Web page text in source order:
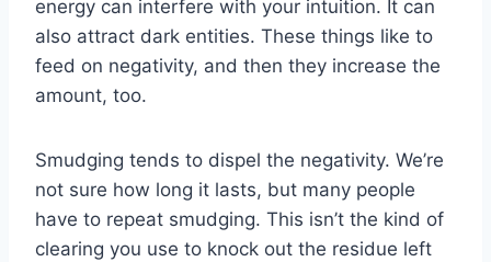
energy can interfere with your intuition. It can
also attract dark entities. These things like to
feed on negativity, and then they increase the
amount, too.
Smudging tends to dispel the negativity. We’re
not sure how long it lasts, but many people
have to repeat smudging. This isn’t the kind of
clearing you use to knock out the residue left